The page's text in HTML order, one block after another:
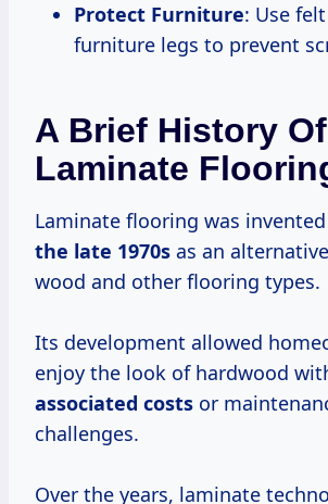
Protect Furniture: Use
furniture legs to prevent
A Brief History Of
Laminate
Laminate flooring was
the late 1970s as an
wood and other flooring types.
Its development allowed
enjoy the look of hardwood
associated costs or
challenges.
Over the years, laminate